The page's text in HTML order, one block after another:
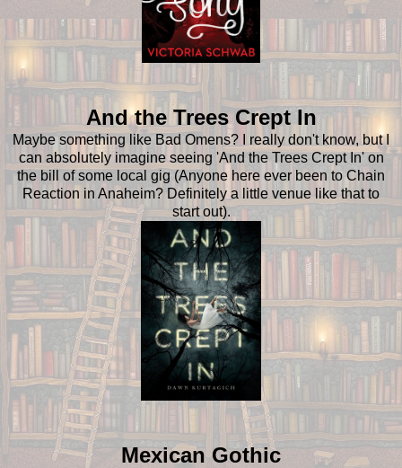
And the TreesCrept In
Maybe something like Bad Omens? I really don't know, but I
can absolutely imagine seeing 'And the Trees Crept In' on
the bill of some local gig (Anyone here ever been to Chain
Reaction in Anaheim? Definitely a little venue like that to
start out).
Mexican Gothic